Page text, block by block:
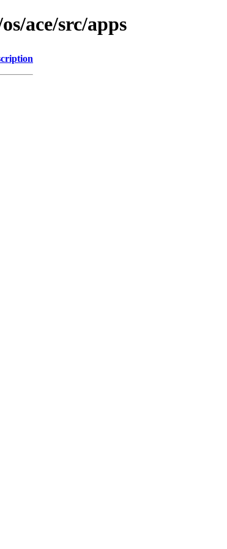
ace/src/apps